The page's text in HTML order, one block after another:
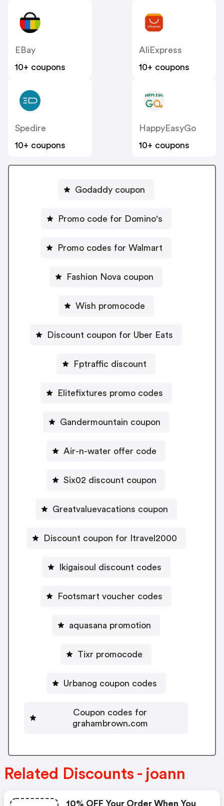
EBay
10+ coupons
AliExpress
10+ coupons
Spedire
10+ coupons
HappyEasyGo
10+ coupons
Godaddy coupon
Promo code for Domino's
Promo codes for Walmart
Fashion Nova coupon
Wish promocode
Discount coupon for Uber Eats
Fptraffic discount
Elitefixtures promo codes
Gandermountain coupon
Air-n-water offer code
Six02 discount coupon
Greatvaluevacations coupon
Discount coupon for Itravel2000
Ikigaisoul discount codes
Footsmart voucher codes
aquasana promotion
Tixr promocode
Urbanog coupon codes
Coupon codes for
grahambrown.com
Related Discounts - joann
10% OFF Your Order When You